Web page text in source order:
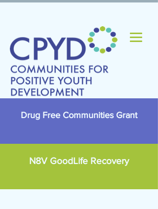
Drug Free Communities Grant
N8V GoodLife Recovery